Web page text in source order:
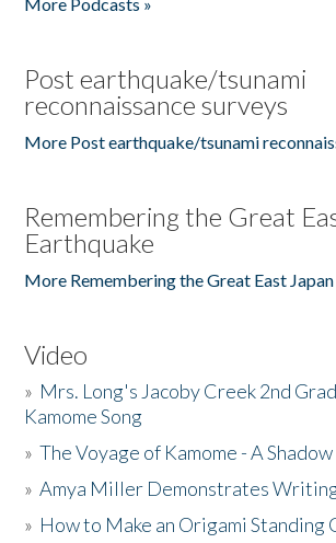
Post earthquake/tsunami
reconnaissance surveys
More Post earthquake/tsunami
Remembering the Great
Earthquake
More Remembering the Great East
Video
» Mrs. Long's Jacoby Creek 2nd
Kamome Song
»The Voyage of Kamome - A
»Amya Miller Demonstrates
» How to Make an Origami Standing